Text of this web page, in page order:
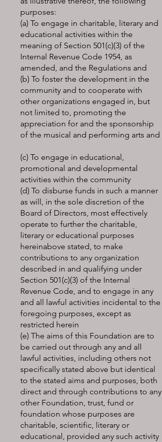
purposes:
(a) To engage in charitable, literary and
educational activities within the
meaning of Section 501(c)(3) of the
Internal Revenue Code 1954, as
amended, and the Regulations and
(b) To foster the development in the
community and to cooperate with
other organizations engaged in, but
not limited to, promoting the
appreciation for and the sponsorship
of the musical and performing arts and
(c) To engage in educational,
promotional and developmental
activities within the community
(d) To disburse funds in such a manner
as will, in the sole discretion of the
Board of Directors, most effectively
operate to further the charitable,
literary or educational purposes
hereinabove stated, to make
contributions to any organization
described in and qualifying under
Section 501(c)(3) of the Internal
Revenue Code, and to engage in any
and all lawful activities incidental to the
foregoing purposes, except as
restricted herein
(e) The aims of this Foundation are to
be carried out through any and all
lawful activities, including others not
specifically stated above but identical
to the stated aims and purposes, both
direct and through contributions to any
other Foundation, trust, fund or
foundation whose purposes are
charitable, scientific, literary or
educational, provided any such activity